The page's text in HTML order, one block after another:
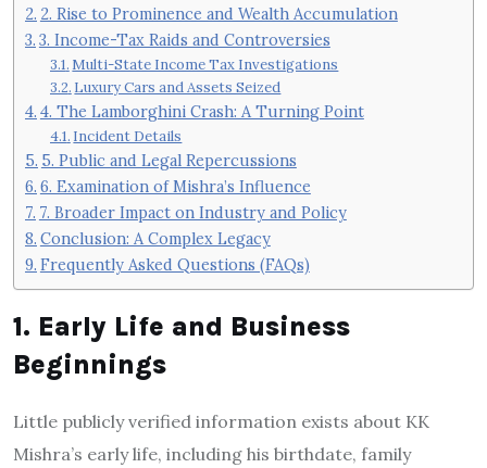
2. Rise to Prominence and Wealth Accumulation
3. Income-Tax Raids and Controversies
Multi-State Income Tax Investigations
Luxury Cars and Assets Seized
4. The Lamborghini Crash: A Turning Point
Incident Details
5. Public and Legal Repercussions
6. Examination of Mishra’s Influence
7. Broader Impact on Industry and Policy
Conclusion: A Complex Legacy
Frequently Asked Questions (FAQs)
1. Early Life and Business
Beginnings
Little publicly verified information exists about KK
Mishra’s early life, including his birthdate, family